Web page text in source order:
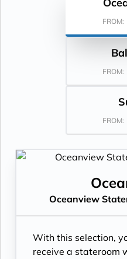
FROM:
FROM:
FROM:
Oceanview
With this selection,
receive a stateroom